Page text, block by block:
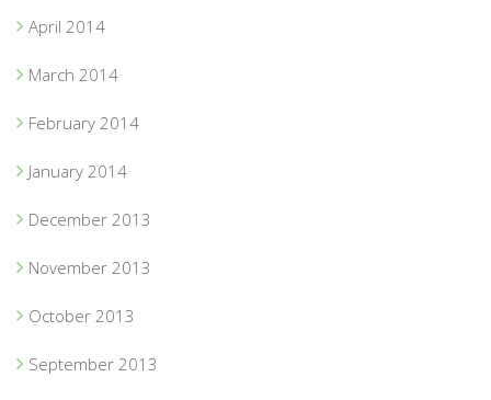
April 2014
March 2014
February 2014
January 2014
December 2013
November 2013
October 2013
September 2013